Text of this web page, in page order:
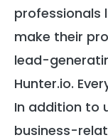
professionals
make their
lead-
Hunter.io.
In addition to
business-